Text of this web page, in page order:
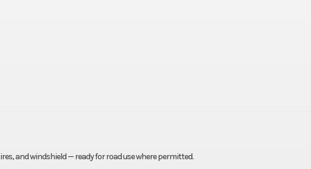
and windshield — ready for road use where permitted.